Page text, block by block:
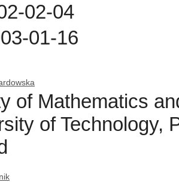
02-04
01-16
of Mathematics
of Technology,